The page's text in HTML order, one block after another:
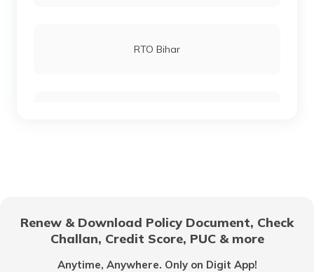
RTO Noida
RTO Bihar
Renew & Download Policy Document, Check
Challan, Credit Score, PUC & more
Anytime, Anywhere. Only on Digit App!